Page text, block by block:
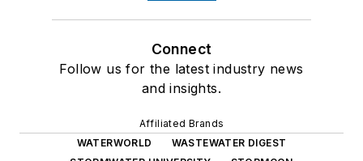
Connect
Follow us for the latest industry news
and insights.
Affiliated Brands
WATERWORLD
WASTEWATER DIGEST